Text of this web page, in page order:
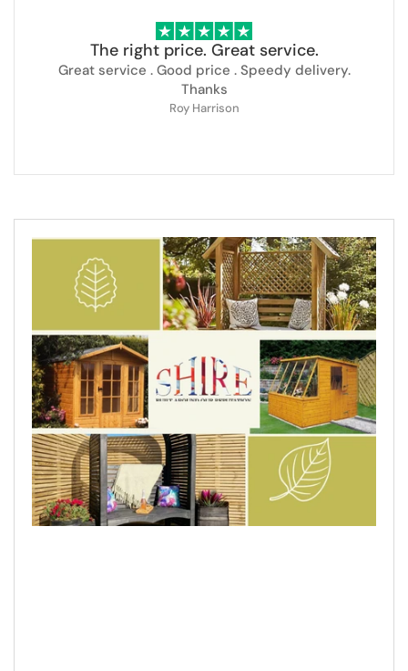
The right price. Great service.
Great service . Good price . Speedy delivery.
Thanks
Roy Harrison